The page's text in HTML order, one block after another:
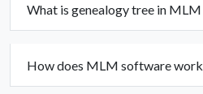
What is genealogy tree in
How does MLM software